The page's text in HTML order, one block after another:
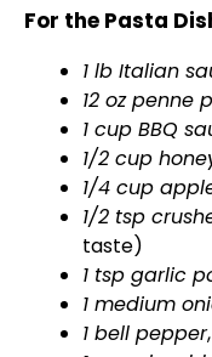
For the Pasta
1 lb Italian
12 oz penne
1 cup BBQ
1/2 cup
1/4 cup
1/2 tsp
taste)
1 tsp garlic
1 medium
1 bell pepper